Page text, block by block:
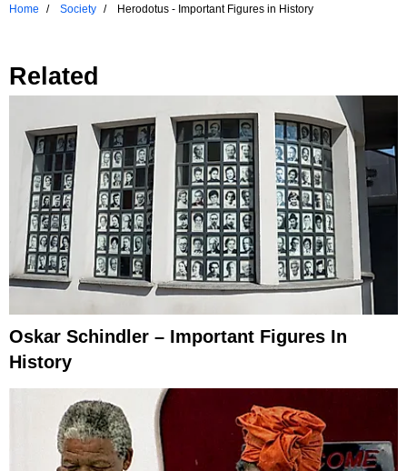
Home
Society Herodotus - Important Figures in History
Related
Oskar Schindler – Important Figures In
History